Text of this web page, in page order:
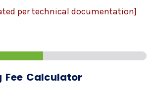
per technical documentation]
Fee Calculator